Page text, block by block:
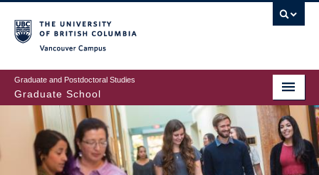
to
main
content
Graduate and Postdoctoral Studies
Graduate School